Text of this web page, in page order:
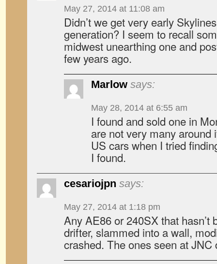
May 27, 2014 at 11:08 am
Didn’t we get very early
generation? I seem to recall
midwest unearthing one and
few years ago.
Marlow says:
May 28, 2014 at 6:55 am
I found and sold one in
are not very many around
US cars when I tried
I found.
cesariojpn says:
May 27, 2014 at 1:18 pm
Any AE86 or 240SX that hasn’t
drifter, slammed into a wall,
crashed. The ones seen at JNC